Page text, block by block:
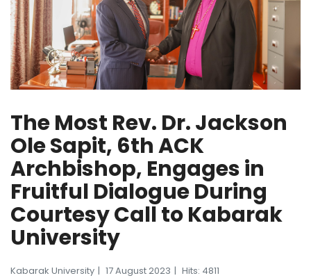
The Most Rev. Dr. Jackson
Ole Sapit, 6th ACK
Archbishop, Engages in
Fruitful Dialogue During
Courtesy Call to Kabarak
University
Kabarak University 17 August 2023 Hits: 4811